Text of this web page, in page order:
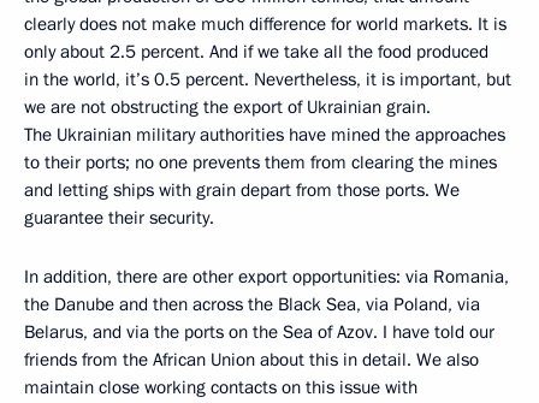
clearly does not make much difference for world markets. It is
only about 2.5 percent. And if we take all the food produced
in the world, it’s 0.5 percent. Nevertheless, it is important, but
we are not obstructing the export of Ukrainian grain.
The Ukrainian military authorities have mined the approaches
to their ports; no one prevents them from clearing the mines
and letting ships with grain depart from those ports. We
guarantee their security.
In addition, there are other export opportunities: via Romania,
the Danube and then across the Black Sea, via Poland, via
Belarus, and via the ports on the Sea of Azov. I have told our
friends from the African Union about this in detail. We also
maintain close working contacts on this issue with